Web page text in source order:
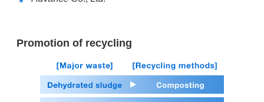
Promotion of recycling